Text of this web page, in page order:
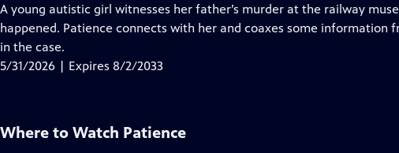
has
Closed
A young autistic girl witnesses her father’s murder at the railway
happened. Patience connects with her and coaxes some information
in the case.
5/31/2026 | Expires 8/2/2033
Where to Watch Patience